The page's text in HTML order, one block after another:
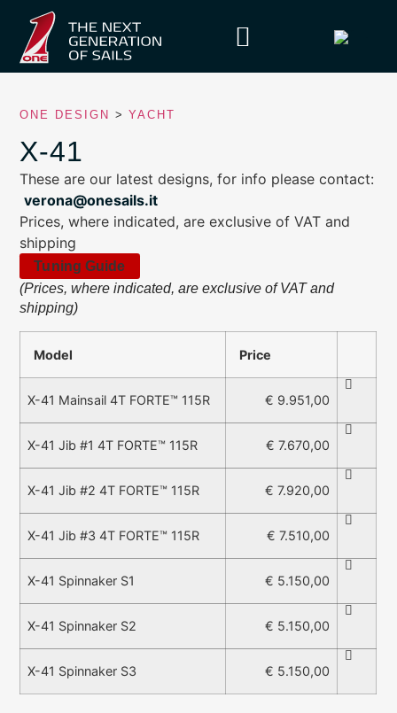
ONE DESIGN >YACHT
X-41
These are our latest designs, for info please contact:
verona@onesails.it
Prices, where indicated, are exclusive of VAT and
shipping
Tuning Guide
(Prices, where indicated, are exclusive of VAT and
shipping)
Model Price
X-41 Mainsail 4T FORTE™ 115R € 9.951,00
X-41 Jib #1 4T FORTE™ 115R € 7.670,00
X-41 Jib #2 4T FORTE™ 115R € 7.920,00
X-41 Jib #3 4T FORTE™ 115R € 7.510,00
X-41 Spinnaker S1 € 5.150,00
X-41 Spinnaker S2 € 5.150,00
X-41 Spinnaker S3 € 5.150,00